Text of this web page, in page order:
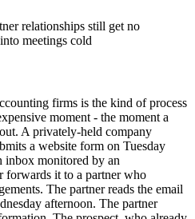
relationships still get no
meetings cold
firms is the kind of process
moment - the moment a
A privately-held company
a website form on Tuesday
inbox monitored by an
forwards it to a partner who
The partner reads the email
afternoon. The partner